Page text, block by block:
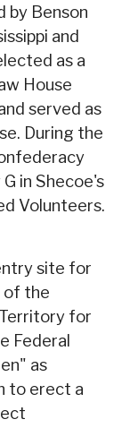
by Benson
and
as a
House
served as
During the
in Shecoe's
Volunteers.
site for
of the
for
Federal
as
to erect a